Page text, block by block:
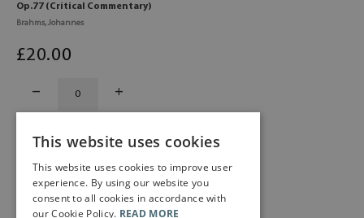
Op.77 (Critical Commentary)
Brahms, Johannes
£20.00
This website uses cookies
This website uses cookies to improve user
experience. By using our website you
consent to all cookies in accordance with
our Cookie Policy. READ MORE